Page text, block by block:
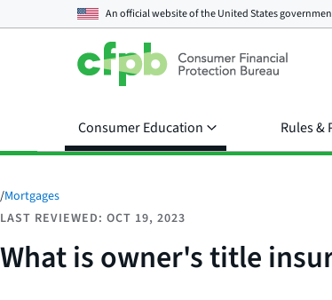
An official website of theUnited States
Consumer Education Rules &
/Mortgages
LAST REVIEWED: OCT 19, 2023
What is owner's title